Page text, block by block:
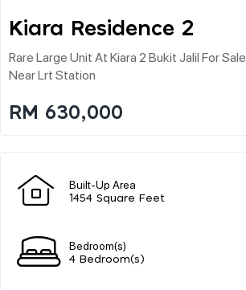
Kiara Residence 2
Rare Large Unit At Kiara 2 Bukit Jalil For Sale
Near Lrt Station
RM 630,000
Built-Up Area
1454 Square Feet
Bedroom(s)
4 Bedroom(s)